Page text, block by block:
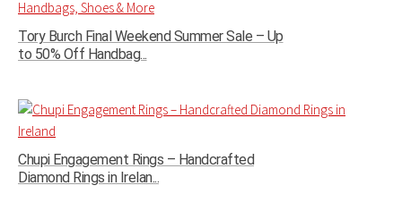
Tory Burch Final Weekend Summer Sale – Up
to 50% Off Handbag...
Chupi Engagement Rings – Handcrafted
Diamond Rings in Irelan...